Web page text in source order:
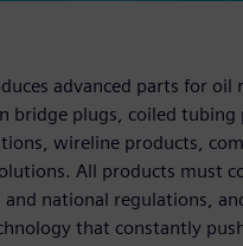
advanced parts for oil
bridge plugs, coiled tubing
wireline products,
All products must
national regulations,
that constantly